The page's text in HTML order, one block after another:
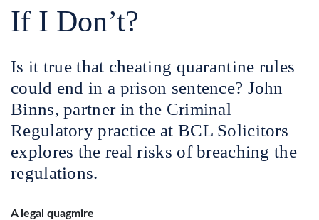
If I Don’t?
Is it true that cheating quarantine rules
could end in a prison sentence? John
Binns, partner in the Criminal
Regulatory practice at BCL Solicitors
explores the real risks of breaching the
regulations.
A legal quagmire